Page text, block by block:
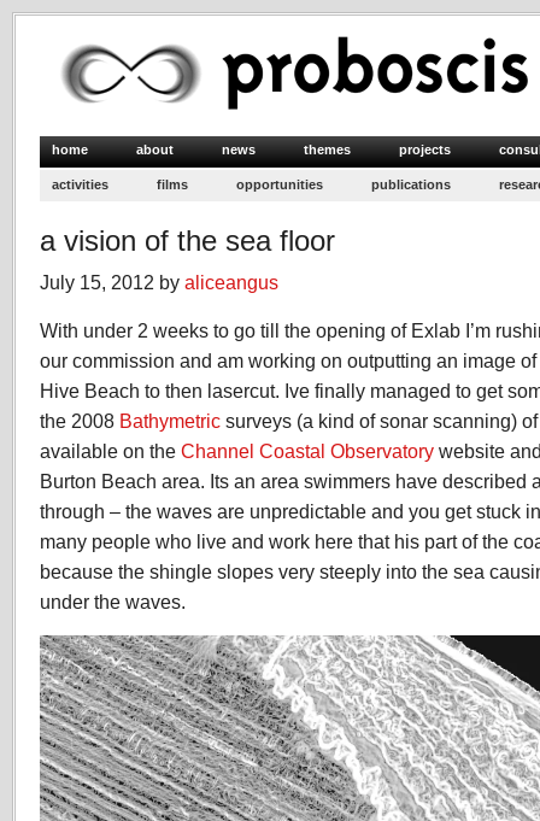
home about news themes projects
activities films opportunities publications
a vision of the sea floor
July 15, 2012 by aliceangus
With under 2 weeks to go till the opening of Exlab I’m
our commission and am working on outputting an image
Hive Beach to then lasercut. Ive finally managed to get
the 2008 Bathymetric surveys (a kind of sonar scanning)
available on the Channel Coastal Observatory website
Burton Beach area. Its an area swimmers have described
through – the waves are unpredictable and you get stuck
many people who live and work here that his part of the
because the shingle slopes very steeply into the sea
under the waves.